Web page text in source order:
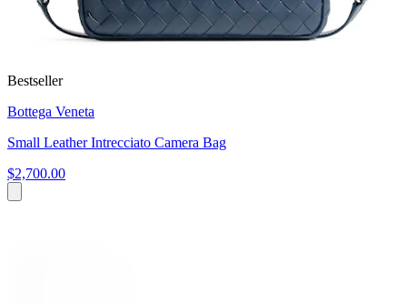
Bestseller
Bottega Veneta
Small Leather Intrecciato Camera Bag
$2,700.00